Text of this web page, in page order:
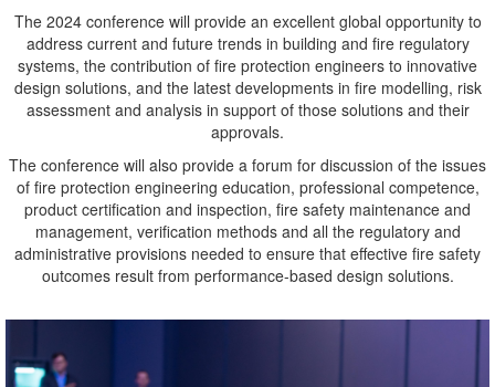
The 2024 conference will provide an excellent global opportunity to
address current and future trends in building and fire regulatory
systems, the contribution of fire protection engineers to innovative
design solutions, and the latest developments in fire modelling, risk
assessment and analysis in support of those solutions and their
approvals.
The conference will also provide a forum for discussion of the issues
of fire protection engineering education, professional competence,
product certification and inspection, fire safety maintenance and
management, verification methods and all the regulatory and
administrative provisions needed to ensure that effective fire safety
outcomes result from performance-based design solutions.